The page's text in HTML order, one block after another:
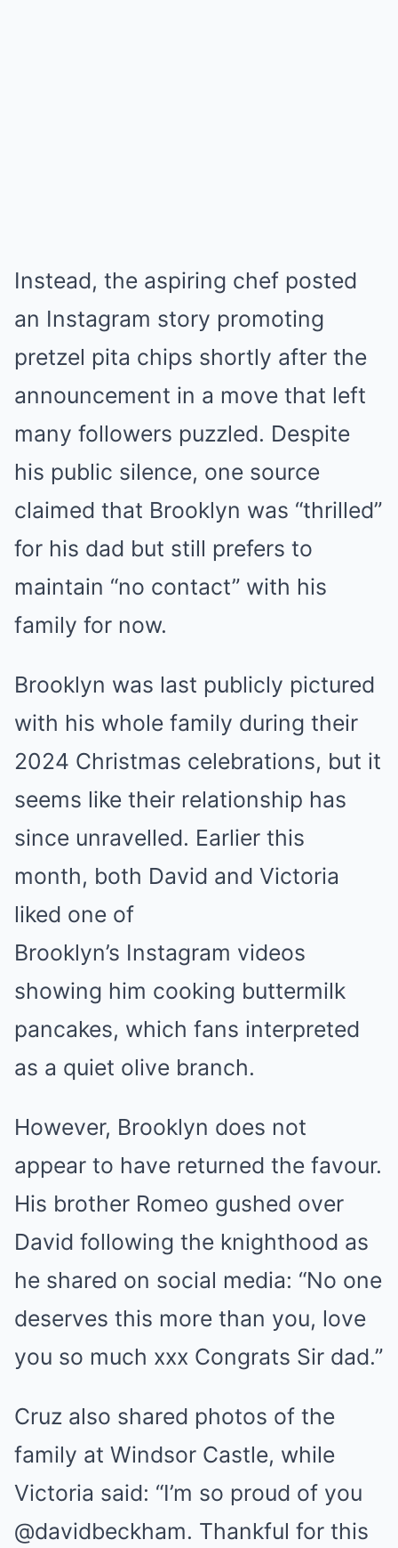
Instead, the aspiring chef posted
an Instagram story promoting
pretzel pita chips shortly after the
announcement in a move that left
many followers puzzled. Despite
his public silence, one source
claimed that Brooklyn was “thrilled”
for his dad but still prefers to
maintain “no contact” with his
family for now.
Brooklyn was last publicly pictured
with his whole family during their
2024 Christmas celebrations, but it
seems like their relationship has
since unravelled. Earlier this
month, both David and Victoria
liked one of
Brooklyn’s Instagram videos
showing him cooking buttermilk
pancakes, which fans interpreted
as a quiet olive branch.
However, Brooklyn does not
appear to have returned the favour.
His brother Romeo gushed over
David following the knighthood as
he shared on social media: “No one
deserves this more than you, love
you so much xxx Congrats Sir dad.”
Cruz also shared photos of the
family at Windsor Castle, while
Victoria said: “I’m so proud of you
@davidbeckham. Thankful for this